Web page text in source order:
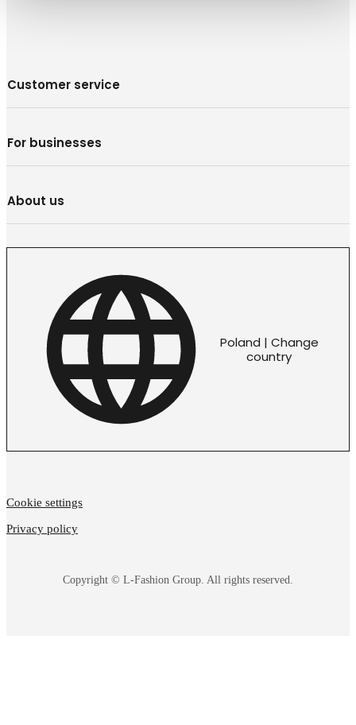
Customer service
For businesses
About us
Poland | Change
country
Copyright © L-Fashion Group. All rights reserved.
Cookie settings
Privacy policy